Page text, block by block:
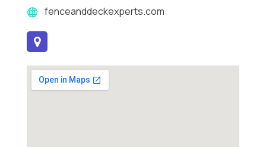
fenceanddeckexperts.com